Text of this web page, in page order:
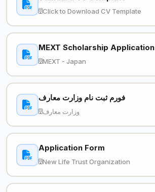
Click to Download CV Template
MEXT Scholarship Application
MEXT - Japan
فورم ثبت نام وزارت معارف
وزارت معارف
Application Form
New Life Trust Organization